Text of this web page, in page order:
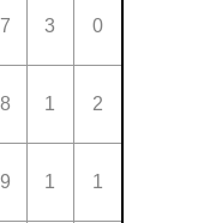
7 3 0
8 1 2
9 1 1